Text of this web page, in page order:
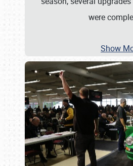
were
Show